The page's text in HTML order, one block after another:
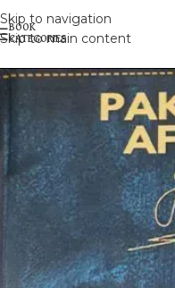
Skip to navigation
Skip to main content